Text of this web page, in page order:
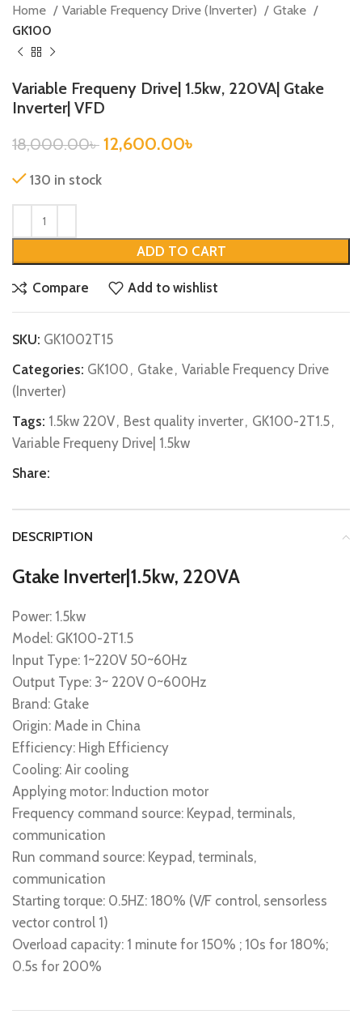
Home Variable Frequency Drive (Inverter)
Gtake
GK100
Variable Frequeny Drive| 1.5kw, 220VA| Gtake
Inverter| VFD
18,000.00৳ 12,600.00৳
130 in stock
ADD TO CART
Compare Add to wishlist
SKU: GK1002T15
Categories: GK100 , Gtake, Variable Frequency Drive
(Inverter)
Tags: 1.5kw 220V, Best quality inverter, GK100-2T1.5,
Variable Frequeny Drive| 1.5kw
Share:
DESCRIPTION
Gtake Inverter|1.5kw, 220VA
Power: 1.5kw
Model: GK100-2T1.5
Input Type: 1~220V 50~60Hz
Output Type: 3~ 220V 0~600Hz
Brand: Gtake
Origin: Made in China
Efficiency: High Efficiency
Cooling: Air cooling
Applying motor: Induction motor
Frequency command source: Keypad, terminals,
communication
Run command source: Keypad, terminals,
communication
Starting torque: 0.5HZ: 180% (V/F control, sensorless
vector control 1)
Overload capacity: 1 minute for 150% ; 10s for 180%;
0.5s for 200%